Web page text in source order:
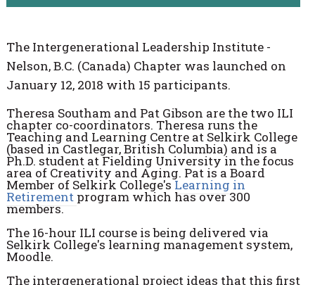
The Intergenerational Leadership Institute -
Nelson, B.C. (Canada) Chapter was launched on
January 12, 2018 with 15 participants.
Theresa Southam and Pat Gibson are the two ILI
chapter co-coordinators. Theresa runs the
Teaching and Learning Centre at Selkirk College
(based in Castlegar, British Columbia) and is a
Ph.D. student at Fielding University in the focus
area of Creativity and Aging. Pat is a Board
Member of Selkirk College'sLearning in
Retirement program which has over 300
members.
The 16-hour ILI course is being delivered via
Selkirk College's learning management system,
Moodle.
The intergenerational project ideas that this first